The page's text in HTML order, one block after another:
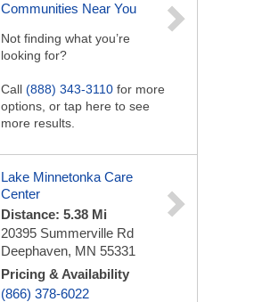
Communities Near You
Not finding what you’re
looking for?
Call (888) 343-3110 for more
options, or tap here to see
more results.
Lake Minnetonka Care
Center
Distance: 5.38 Mi
20395 Summerville Rd
Deephaven, MN 55331
Pricing & Availability
(866) 378-6022